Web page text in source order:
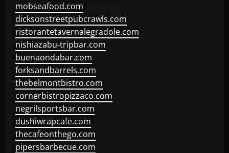
mobseafood.com
dicksonstreetpubcrawls.com
ristorantetavernalegradole.com
nishiazabu-tripbar.com
buenaondabar.com
forksandbarrels.com
thebelmontbistro.com
cornerbistropizzaco.com
negrilsportsbar.com
dushiwrapcafe.com
thecafeonthego.com
pipersbarbecue.com